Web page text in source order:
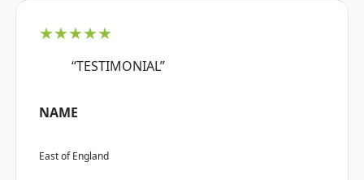
★★★★★
“TESTIMONIAL”
NAME
East of England